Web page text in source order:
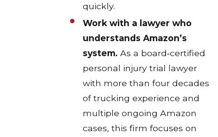
quickly.​
Work with a lawyer who
understands Amazon’s
system. As a board‑certified
personal injury trial lawyer
with more than four decades
of trucking experience and
multiple ongoing Amazon
cases, this firm focuses on